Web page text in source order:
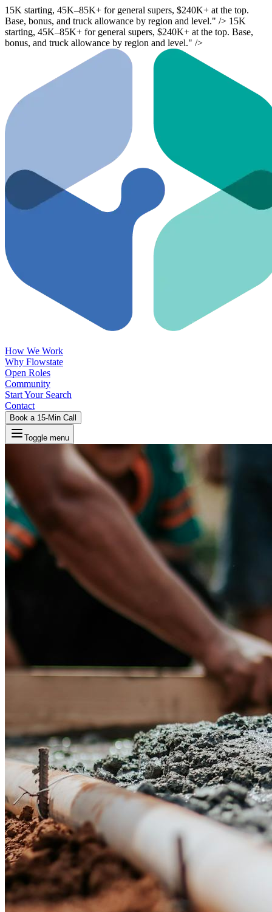
15K starting, 45K–85K+ for general supers, $240K+ at the top.
Base, bonus, and truck allowance by region and level." /> 15K
starting, 45K–85K+ for general supers, $240K+ at the top. Base,
bonus, and truck allowance by region and level." />
How We Work
Why Flowstate
Open Roles
Community
Start Your Search
Contact
Book a 15-Min Call
Toggle menu